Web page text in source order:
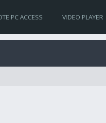
PC ACCESS VIDEO PLAYER